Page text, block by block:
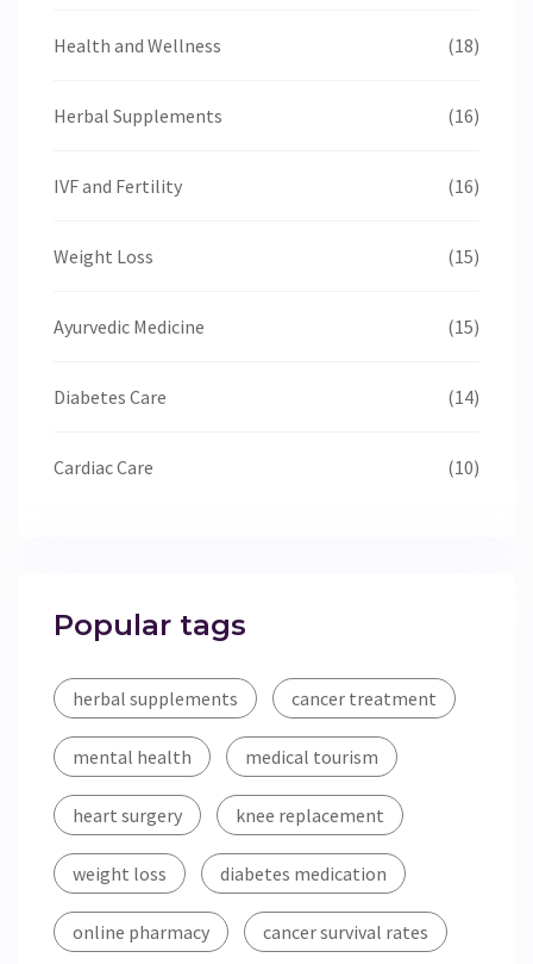
Health and Wellness (18)
Herbal Supplements (16)
IVF and Fertility (16)
Weight Loss (15)
Ayurvedic Medicine (15)
Diabetes Care (14)
Cardiac Care (10)
Popular tags
herbal supplements cancer treatment
mental health medical tourism
heart surgery knee replacement
weight loss diabetes medication
online pharmacy cancer survival rates